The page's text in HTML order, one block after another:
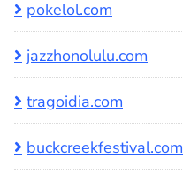
pokelol.com
jazzhonolulu.com
tragoidia.com
buckcreekfestival.com